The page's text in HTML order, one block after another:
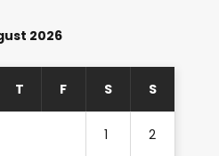
2026
T F S S
1 2